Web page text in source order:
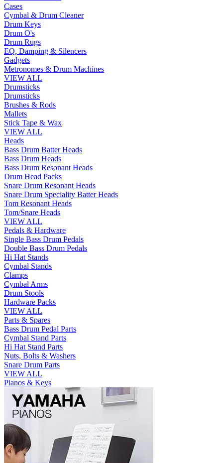
Cases
Cymbal & Drum Cleaner
Drum Keys
Drum O's
Drum Rugs
EQ, Damping & Silencers
Gadgets
Metronomes & Drum Machines
VIEW ALL
Drumsticks
Drumsticks
Brushes & Rods
Mallets
Stick Tape & Wax
VIEW ALL
Heads
Bass Drum Batter Heads
Bass Drum Heads
Bass Drum Resonant Heads
Drum Head Packs
Snare Drum Resonant Heads
Snare Drum Speciality Batter Heads
Tom Resonant Heads
Tom/Snare Heads
VIEW ALL
Pedals & Hardware
Single Bass Drum Pedals
Double Bass Drum Pedals
Hi Hat Stands
Cymbal Stands
Clamps
Cymbal Arms
Drum Stools
Hardware Packs
VIEW ALL
Parts & Spares
Bass Drum Pedal Parts
Cymbal Stand Parts
Hi Hat Stand Parts
Nuts, Bolts & Washers
Snare Drum Parts
VIEW ALL
Pianos & Keys